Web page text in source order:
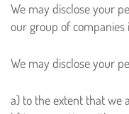
We may disclose your
our group of companies
We may disclose your
a) to the extent that we